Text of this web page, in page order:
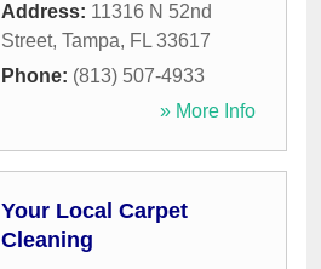
Address: 11316 N 52nd
Street, Tampa, FL 33617
Phone: (813) 507-4933
» More Info
Your Local Carpet
Cleaning